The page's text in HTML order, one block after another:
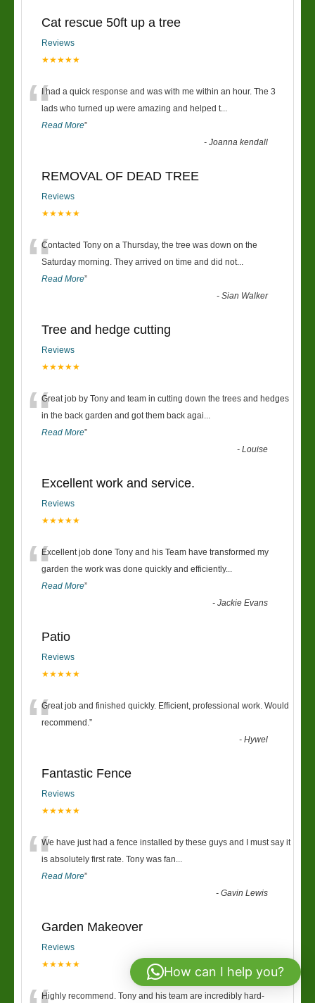
Cat rescue 50ft up a tree
Reviews
★★★★★
“I had a quick response and was with me within an hour. The 3
lads who turned up were amazing and helped t...
Read More”
-Joanna kendall
REMOVAL OF DEAD TREE
Reviews
★★★★★
“Contacted Tony on a Thursday, the tree was down on the
Saturday morning. They arrived on time and did not...
Read More”
-Sian Walker
Tree and hedge cutting
Reviews
★★★★★
“Great job by Tony and team in cutting down the trees and hedges
in the back garden and got them back agai...
Read More”
-Louise
Excellent work and service.
Reviews
★★★★★
“Excellent job done Tony and his Team have transformed my
garden the work was done quickly and efficiently...
Read More”
-Jackie Evans
Patio
Reviews
★★★★★
“Great job and finished quickly. Efficient, professional work. Would
recommend.”
-Hywel
Fantastic Fence
Reviews
★★★★★
“We have just had a fence installed by these guys and I must say it
is absolutely first rate. Tony was fan...
Read More”
-Gavin Lewis
Garden Makeover
Reviews
★★★★★
Highly recommend. Tony and his team are incredibly hard-
How can I help you?